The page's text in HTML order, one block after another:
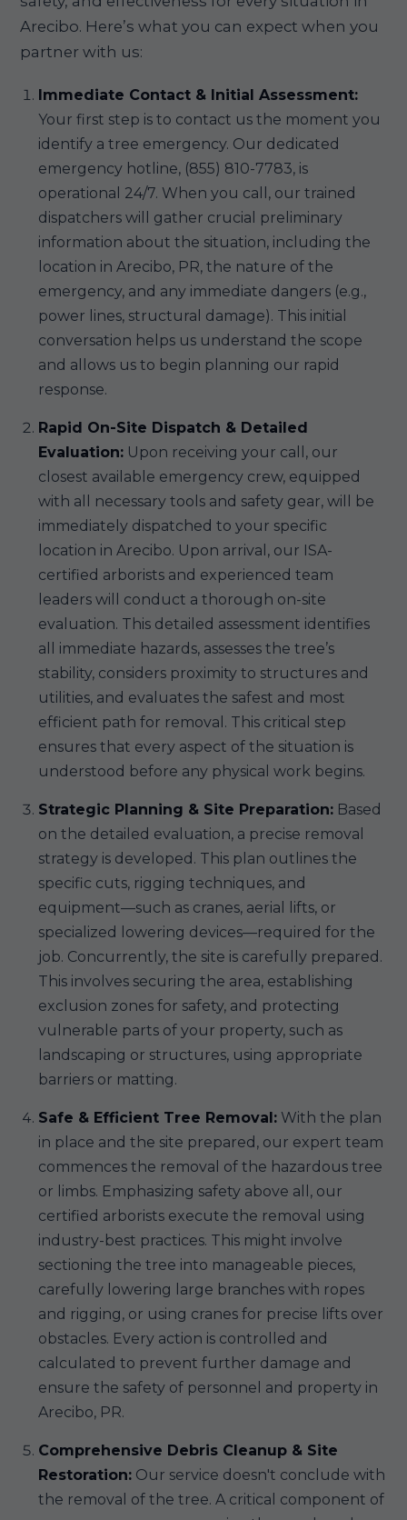
Arecibo. Here’s what you can expect when you
partner with us:
Immediate Contact & Initial Assessment:
Your first step is to contact us the moment you
identify a tree emergency. Our dedicated
emergency hotline, (855) 810-7783, is
operational 24/7. When you call, our trained
dispatchers will gather crucial preliminary
information about the situation, including the
location in Arecibo, PR, the nature of the
emergency, and any immediate dangers (e.g.,
power lines, structural damage). This initial
conversation helps us understand the scope
and allows us to begin planning our rapid
response.
Rapid On-Site Dispatch & Detailed
Evaluation: Upon receiving your call, our
closest available emergency crew, equipped
with all necessary tools and safety gear, will be
immediately dispatched to your specific
location in Arecibo. Upon arrival, our ISA-
certified arborists and experienced team
leaders will conduct a thorough on-site
evaluation. This detailed assessment identifies
all immediate hazards, assesses the tree’s
stability, considers proximity to structures and
utilities, and evaluates the safest and most
efficient path for removal. This critical step
ensures that every aspect of the situation is
understood before any physical work begins.
Strategic Planning & Site Preparation: Based
on the detailed evaluation, a precise removal
strategy is developed. This plan outlines the
specific cuts, rigging techniques, and
equipment—such as cranes, aerial lifts, or
specialized lowering devices—required for the
job. Concurrently, the site is carefully prepared.
This involves securing the area, establishing
exclusion zones for safety, and protecting
vulnerable parts of your property, such as
landscaping or structures, using appropriate
barriers or matting.
Safe & Efficient Tree Removal: With the plan
in place and the site prepared, our expert team
commences the removal of the hazardous tree
or limbs. Emphasizing safety above all, our
certified arborists execute the removal using
industry-best practices. This might involve
sectioning the tree into manageable pieces,
carefully lowering large branches with ropes
and rigging, or using cranes for precise lifts over
obstacles. Every action is controlled and
calculated to prevent further damage and
ensure the safety of personnel and property in
Arecibo, PR.
Comprehensive Debris Cleanup & Site
Restoration: Our service doesn't conclude with
the removal of the tree. A critical component of